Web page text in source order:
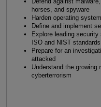
horses, and spyware
Harden operating
Define and implement
Explore leading
ISO and NIST standards
Prepare for an
attacked
Understand the growing
cyberterrorism